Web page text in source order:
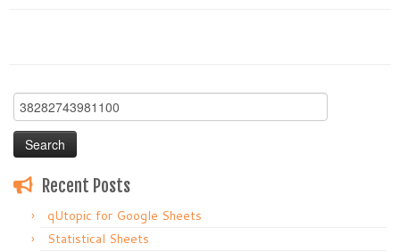
Search
for:
Recent Posts
qUtopic for Google Sheets
Statistical Sheets